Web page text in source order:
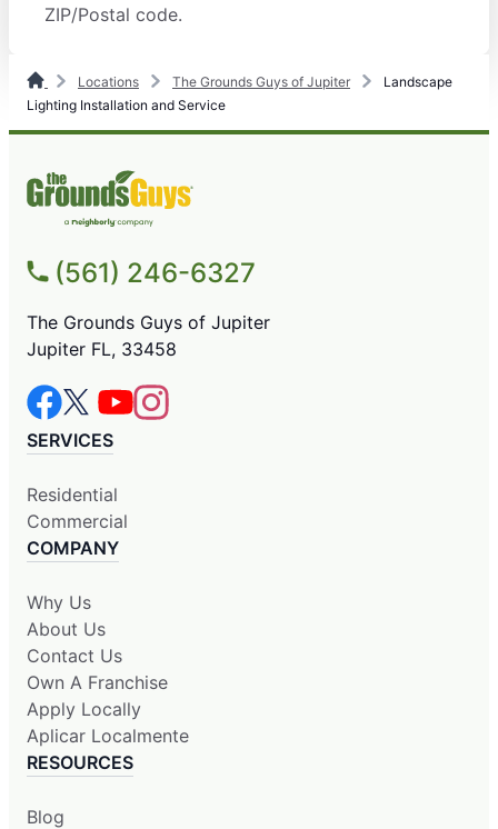
ZIP/Postal code.
Locations The Grounds Guys of Jupiter
Landscape
Lighting Installation and Service
(561) 246-6327
The Grounds Guys of Jupiter
Jupiter FL, 33458
SERVICES
Residential
Commercial
COMPANY
Why Us
About Us
Contact Us
Own A Franchise
Apply Locally
Aplicar Localmente
RESOURCES
Blog